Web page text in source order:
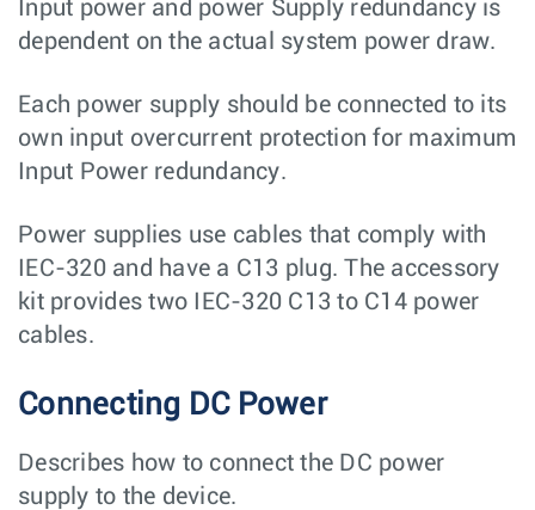
Input power and power Supply redundancy is
dependent on the actual system power draw.
Each power supply should be connected to its
own input overcurrent protection for maximum
Input Power redundancy.
Power supplies use cables that comply with
IEC-320 and have a C13 plug. The accessory
kit provides two IEC-320 C13 to C14 power
cables.
Connecting DC Power
Describes how to connect the DC power
supply to the device.